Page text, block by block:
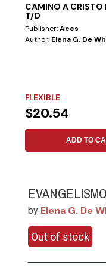
CAMINO A CRISTO
T/D
Publisher:Aces
Author: Elena G. De
FLEXIBLE
$20.54
ADD TO
by Elena G. De
Out of stock